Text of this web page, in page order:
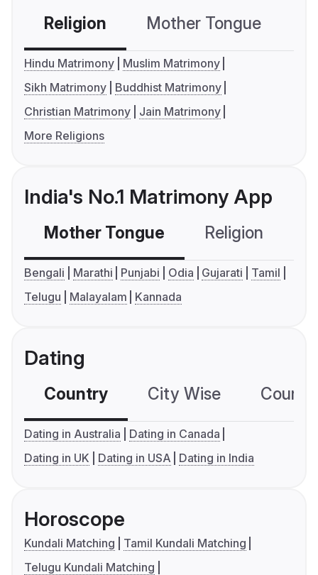
Religion Mother Tongue
Hindu Matrimony
Muslim Matrimony
Sikh Matrimony
Buddhist Matrimony
Christian Matrimony
Jain Matrimony
More Religions
India's No.1 Matrimony App
Mother Tongue Religion
Bengali Marathi Punjabi Odia Gujarati
Tamil
Telugu
Malayalam Kannada
Dating
Country City Wise
Dating in Australia
Dating in Canada
Dating in UK
Dating in USA Dating in India
Horoscope
Kundali Matching
Tamil Kundali Matching
Telugu Kundali Matching